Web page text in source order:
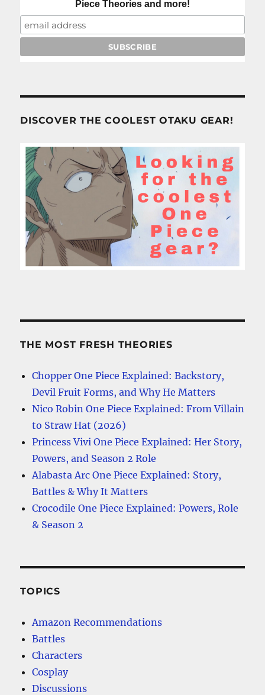
Piece Theories and more!
DISCOVER THE COOLEST OTAKU GEAR!
THE MOST FRESH THEORIES
Chopper One Piece Explained: Backstory,
Devil Fruit Forms, and Why He Matters
Nico Robin One Piece Explained: From Villain
to Straw Hat (2026)
Princess Vivi One Piece Explained: Her Story,
Powers, and Season 2 Role
Alabasta Arc One Piece Explained: Story,
Battles & Why It Matters
Crocodile One Piece Explained: Powers, Role
& Season 2
TOPICS
Amazon Recommendations
Battles
Characters
Cosplay
Discussions